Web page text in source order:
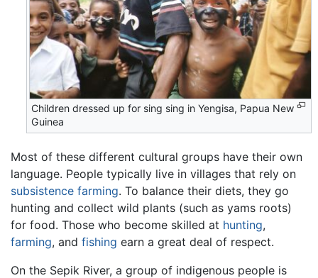
Children dressed up for sing sing in Yengisa, Papua New
Guinea
Most of these different cultural groups have their own
language. People typically live in villages that rely on
subsistence farming. To balance their diets, they go
hunting and collect wild plants (such as yams roots)
for food. Those who become skilled at hunting,
farming, and fishing earn a great deal of respect.
On the Sepik River, a group of indigenous people is